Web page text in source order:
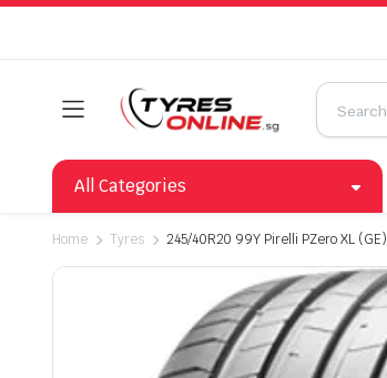
All Categories
Home Tyres 245/40R20 99Y Pirelli PZero XL (GE)